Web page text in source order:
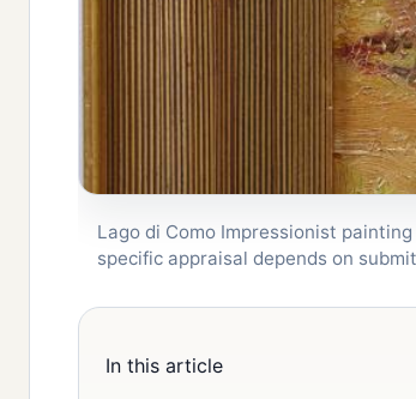
Lago di Como Impressionist
specific appraisal depends on
In this article